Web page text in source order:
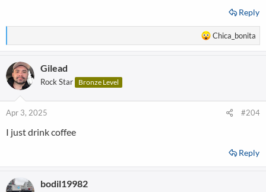
Reply
R
e
o
Chica_bonita
Gilead
Rock Star Bronze Level
Apr 3, 2025 #204
I just drink coffee
Reply
bodil19982